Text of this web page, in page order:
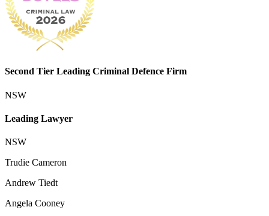
Second Tier Leading Criminal Defence Firm
NSW
Leading Lawyer
NSW
Trudie Cameron
Andrew Tiedt
Angela Cooney